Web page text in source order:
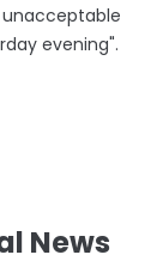
evening".
News